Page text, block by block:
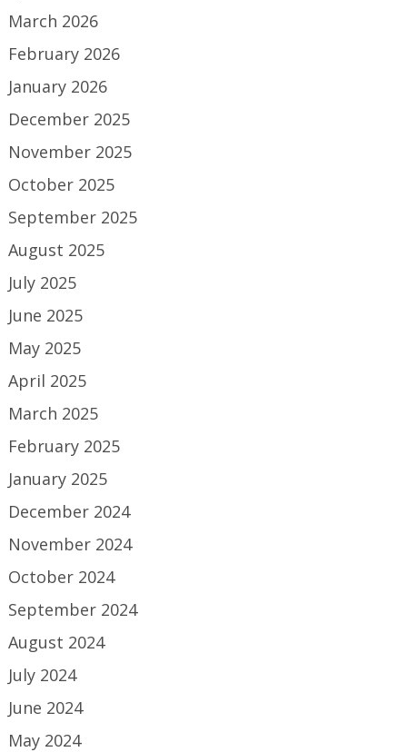
March 2026
February 2026
January 2026
December 2025
November 2025
October 2025
September 2025
August 2025
July 2025
June 2025
May 2025
April 2025
March 2025
February 2025
January 2025
December 2024
November 2024
October 2024
September 2024
August 2024
July 2024
June 2024
May 2024